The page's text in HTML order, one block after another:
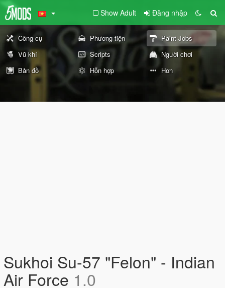
Show Adult Đăng nhập
Công cụ Phương tiện
Paint Jobs
Vũ khí
Scripts
Người chơi
Bản đồ
Hỗn hợp Hơn
Sukhoi Su-57 "Felon" - Indian
Air Force 1.0